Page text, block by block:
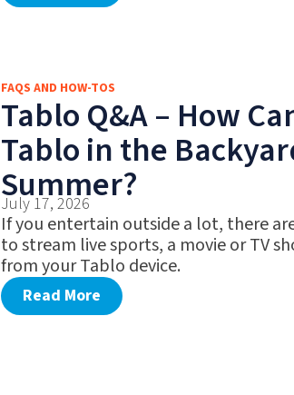
FAQS AND HOW-TOS
Tablo Q&A – How
Tablo in the
Summer?
July 17, 2026
If you entertain outside a lot, there
to stream live sports, a movie or TV
from your Tablo device.
Read More